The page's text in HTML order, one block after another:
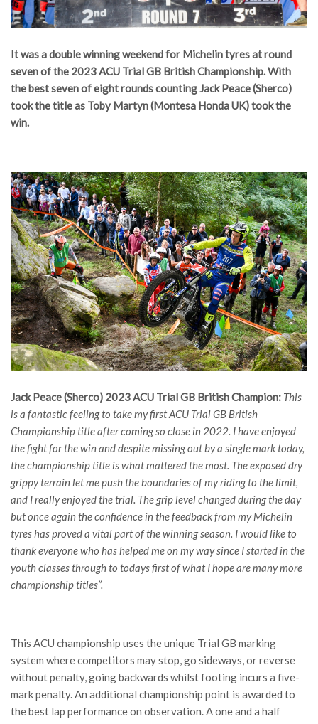
It was a double winning weekend for Michelin tyres at round
seven of the 2023 ACU Trial GB British Championship. With
the best seven of eight rounds counting Jack Peace (Sherco)
took the title as Toby Martyn (Montesa Honda UK) took the
win.
Jack Peace (Sherco) 2023 ACU Trial GB British Champion: This
is a fantastic feeling to take my first ACU Trial GB British
Championship title after coming so close in 2022. I have enjoyed
the fight for the win and despite missing out by a single mark today,
the championship title is what mattered the most. The exposed dry
grippy terrain let me push the boundaries of my riding to the limit,
and I really enjoyed the trial. The grip level changed during the day
but once again the confidence in the feedback from my Michelin
tyres has proved a vital part of the winning season. I would like to
thank everyone who has helped me on my way since I started in the
youth classes through to todays first of what I hope are many more
championship titles”.
This ACU championship uses the unique Trial GB marking
system where competitors may stop, go sideways, or reverse
without penalty, going backwards whilst footing incurs a five-
mark penalty. An additional championship point is awarded to
the best lap performance on observation. A one and a half